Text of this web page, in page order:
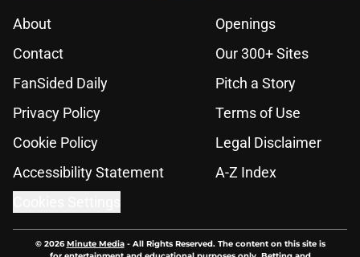
About
Openings
Contact
Our 300+ Sites
FanSided Daily
Pitch a Story
Privacy Policy
Terms of Use
Cookie Policy
Legal Disclaimer
Accessibility Statement
A-Z Index
© 2026Minute Media- All Rights Reserved. The content on this site is